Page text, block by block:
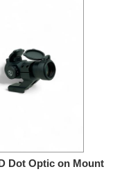
Dot Optic on Mount